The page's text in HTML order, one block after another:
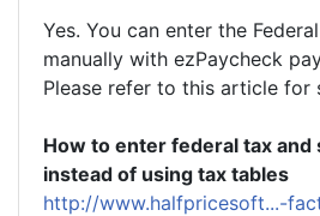
Yes. You can enter the
manually with ezPaycheck
Please refer to this article for
How to enter federal tax and
instead of using tax tables
http://www.halfpricesoft...-